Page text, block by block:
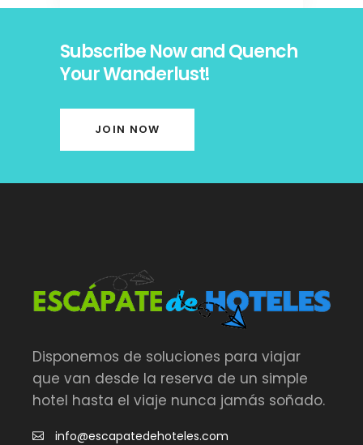
Subscribe Now and Quench
Your Wanderlust!
JOIN NOW
Disponemos de soluciones para viajar
que van desde la reserva de un simple
hotel hasta el viaje nunca jamás soñado.
info@escapatedehoteles.com